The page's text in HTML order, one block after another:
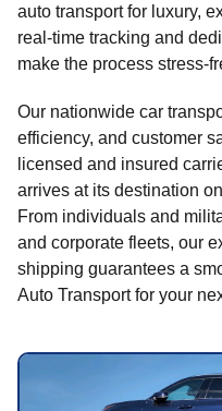
auto transport for luxury,
real-time tracking and
make the process stress-
Our nationwide car
efficiency, and customer
licensed and insured
arrives at its destination
From individuals and
and corporate fleets, our
shipping guarantees a
Auto Transport for your